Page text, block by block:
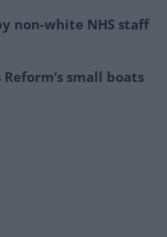
non-white NHS staff
small boats